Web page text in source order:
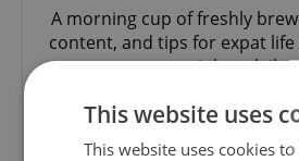
A morning cup of freshly
content, and tips for expat
inbox daily.
Sign up to
This website uses
This website uses cookies